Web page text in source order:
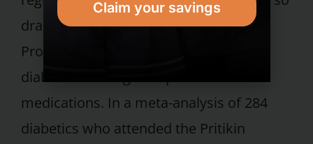
dramatically, studies on the Pritikin
Program have found, that many type 2
diabetics no longer require diabetes
medications. In a meta-analysis of 284
diabetics who attended the Pritikin
Claim your savings